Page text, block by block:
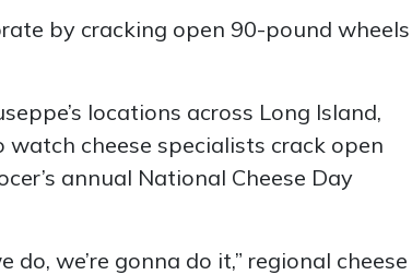
by cracking open 90-pound wheels
locations across Long Island,
cheese specialists crack open
annual National Cheese Day
we’re gonna do it,” regional cheese